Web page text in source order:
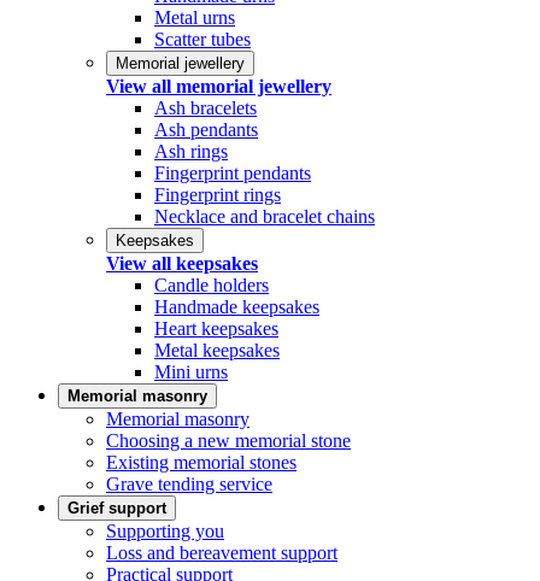
Metal urns
Scatter tubes
Memorial jewellery
View all memorial jewellery
Ash bracelets
Ash pendants
Ash rings
Fingerprint pendants
Fingerprint rings
Necklace and bracelet chains
Keepsakes
View all keepsakes
Candle holders
Handmade keepsakes
Heart keepsakes
Metal keepsakes
Mini urns
Memorial masonry
Memorial masonry
Choosing a new memorial stone
Existing memorial stones
Grave tending service
Grief support
Supporting you
Loss and bereavement support
Practical support